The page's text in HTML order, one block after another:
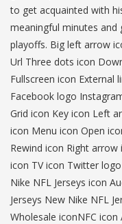
to get acquainted with
meaningful minutes and
playoffs. Big left arrow
Url Three dots icon
Fullscreen icon External
Facebook logo
Grid icon Key icon Left
icon Menu icon Open
Rewind icon Right arrow
icon TV icon Twitter
Nike NFL Jerseys icon
Jerseys New Nike NFL
Wholesale iconNFC